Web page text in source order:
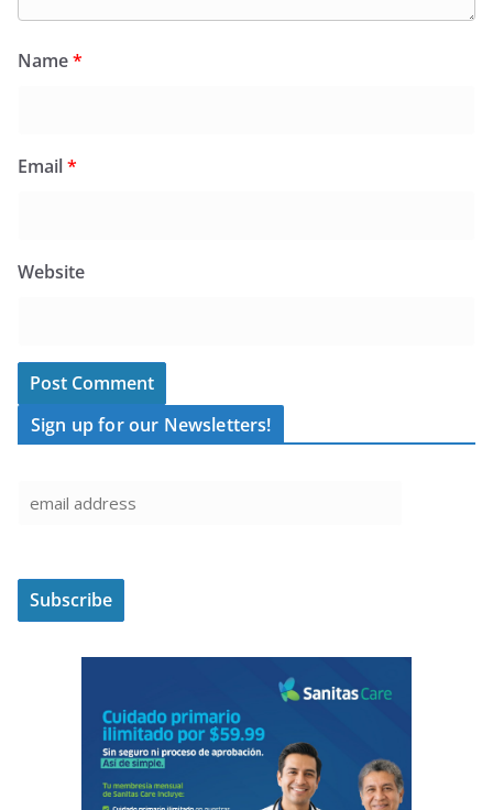
Name*
Email*
Website
Sign up for our Newsletters!